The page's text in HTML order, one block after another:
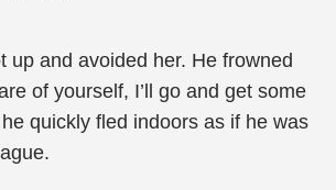
up and avoided her. He frowned
of yourself, I’ll go and get some
quickly fled indoors as if he was